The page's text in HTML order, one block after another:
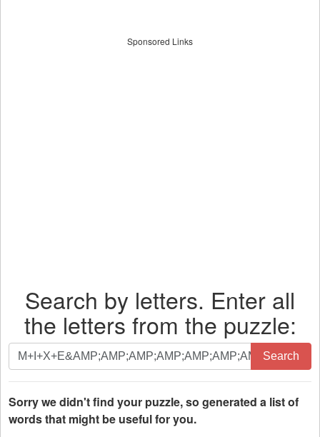
Sponsored Links
Search by letters. Enter all
the letters from the puzzle:
Search
by
letters.
Enter
all
Search
Sorry we didn't find your puzzle, so generated a list of
words that might be useful for you.